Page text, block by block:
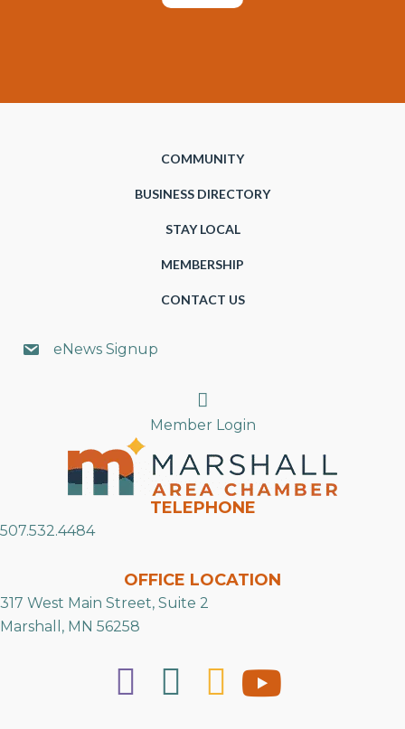
COMMUNITY
BUSINESS DIRECTORY
STAY LOCAL
MEMBERSHIP
CONTACT US
eNews Signup
Search
Member Login
TELEPHONE
507.532.4484
OFFICE LOCATION
317 West Main Street, Suite 2
Marshall, MN 56258